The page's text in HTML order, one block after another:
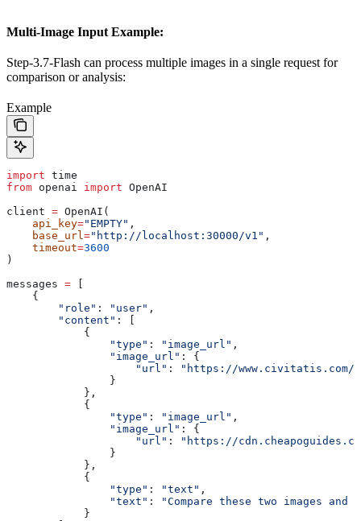
Multi-Image Input Example:
Step-3.7-Flash can process multiple images in a single request for
comparison or analysis:
Example
import time
from openai import OpenAI
client = OpenAI(
    api_key
="EMPTY" ,
    base_url
="http://localhost:30000/v1" ,
    timeout
=3600
)
messages =
    {
        "role"
: "user" ,
        "content"
: [
            {
                "type"
: "image_url" ,
                "image_url"
: {
                    "url"
:
"https://www.civitatis.com/
                }
            },
            {
                "type"
: "image_url" ,
                "image_url"
: {
                    "url"
:
"https://
                }
            },
            {
                "type"
: "text" ,
                "text"
:
"Compare these two images
            }